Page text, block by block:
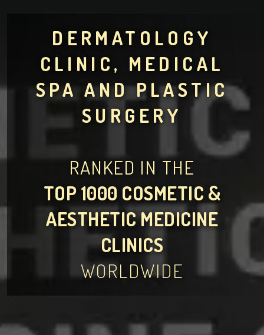
DERMATOLOGY
CLINIC, MEDICAL
SPA AND PLASTIC
SURGERY
RANKED IN THE
TOP 1000 COSMETIC &
AESTHETIC MEDICINE
CLINICS
WORLDWIDE